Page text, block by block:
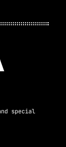
a
and the
nostalgia,
93.5FM
special